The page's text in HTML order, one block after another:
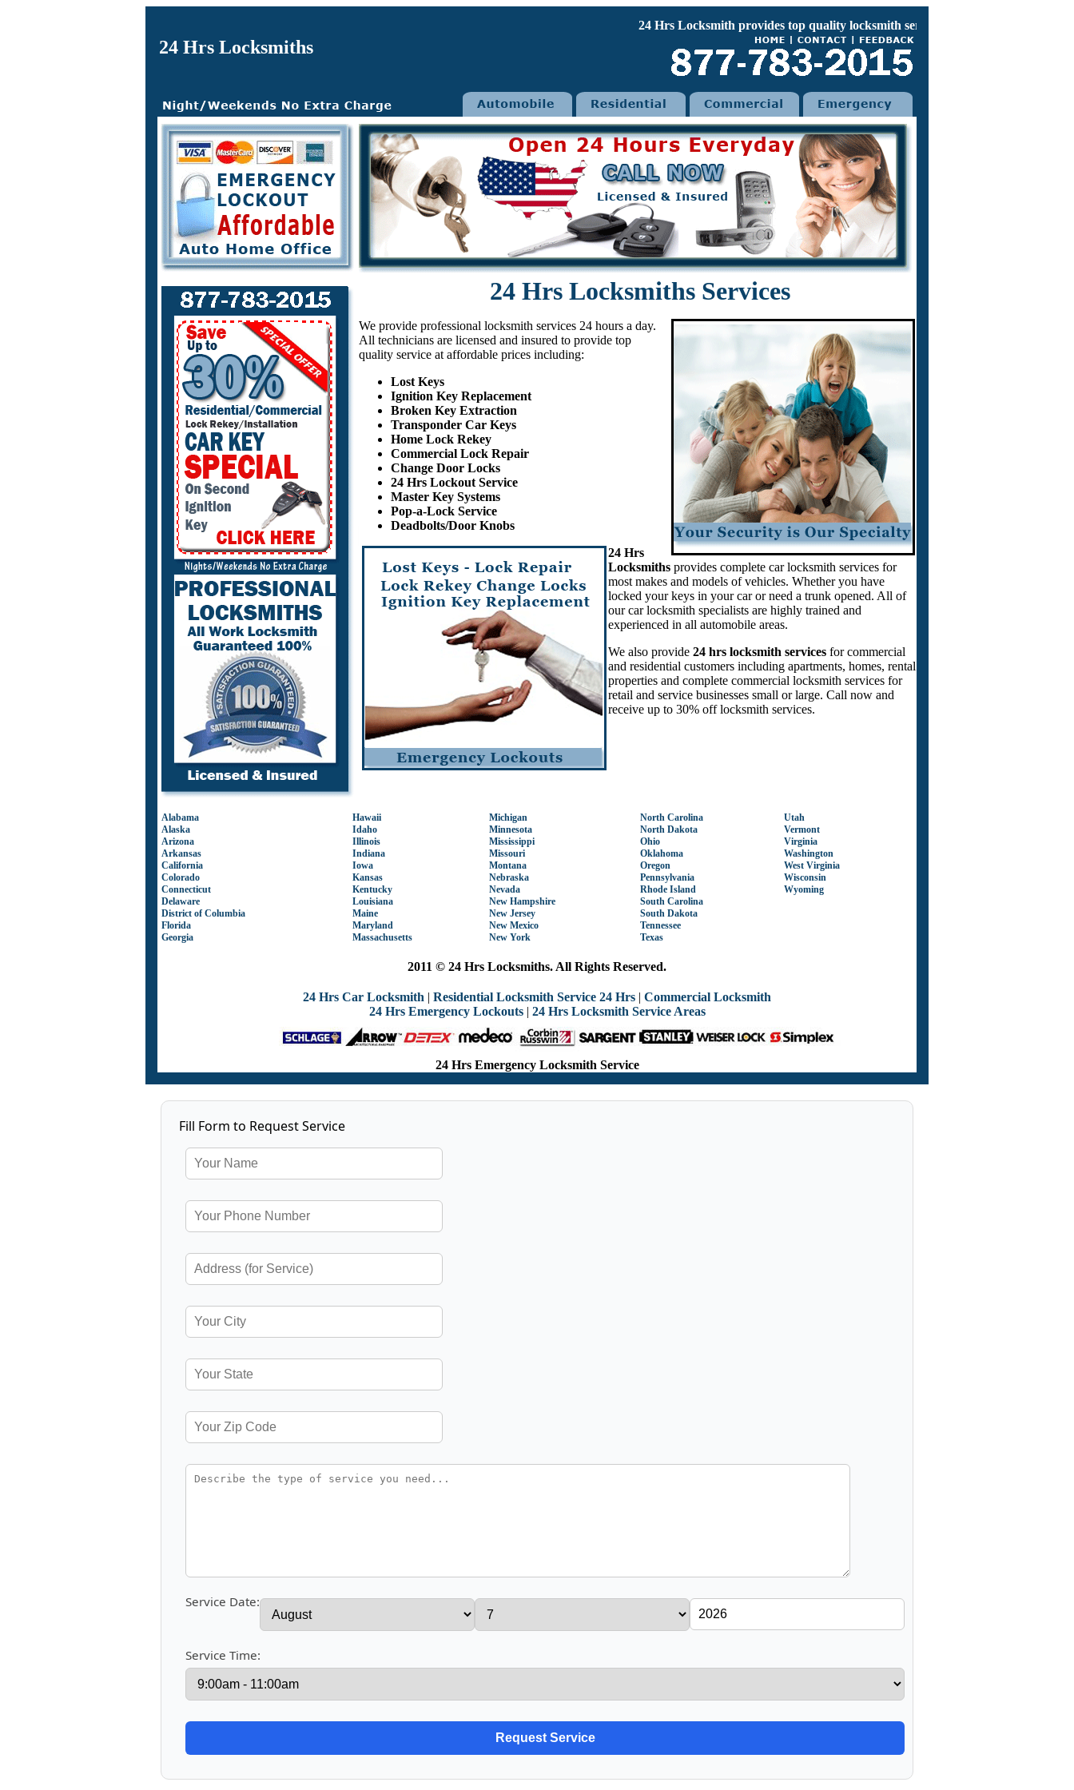
24 Hrs Locksmith provides top quality locksmith services for your home car and
24 Hrs Locksmiths
24 Hrs Locksmiths Services
We provide professional locksmith services 24 hours a day.
All technicians are licensed and insured to provide top
quality service at affordable prices including:
Lost Keys
Ignition Key Replacement
Broken Key Extraction
Transponder Car Keys
Home Lock Rekey
Commercial Lock Repair
Change Door Locks
24 Hrs Lockout Service
Master Key Systems
Pop-a-Lock Service
Deadbolts/Door Knobs
24 Hrs
Locksmiths provides complete car locksmith services for
most makes and models of vehicles. Whether you have
locked your keys in your car or need a trunk opened. All of
our car locksmith specialists are highly trained and
experienced in all automobile areas.
We also provide 24 hrs locksmith services for commercial
and residential customers including apartments, homes, rental
properties and complete commercial locksmith services for
retail and service businesses small or large. Call now and
receive up to 30% off locksmith services.
Alabama
Alaska
Arizona
Arkansas
California
Colorado
Connecticut
Delaware
District of Columbia
Florida
Georgia
Hawaii
Idaho
Illinois
Indiana
Iowa
Kansas
Kentucky
Louisiana
Maine
Maryland
Massachusetts
Michigan
Minnesota
Mississippi
Missouri
Montana
Nebraska
Nevada
New Hampshire
New Jersey
New Mexico
New York
North Carolina
North Dakota
Ohio
Oklahoma
Oregon
Pennsylvania
Rhode Island
South Carolina
South Dakota
Tennessee
Texas
Utah
Vermont
Virginia
Washington
West Virginia
Wisconsin
Wyoming
2011 © 24 Hrs Locksmiths. All Rights Reserved.
24 Hrs Car Locksmith | Residential Locksmith Service 24 Hrs | Commercial Locksmith
24 Hrs Emergency Lockouts| 24 Hrs Locksmith Service Areas
24 Hrs Emergency Locksmith Service
Fill Form to Request Service
Service Date:
Service Time: